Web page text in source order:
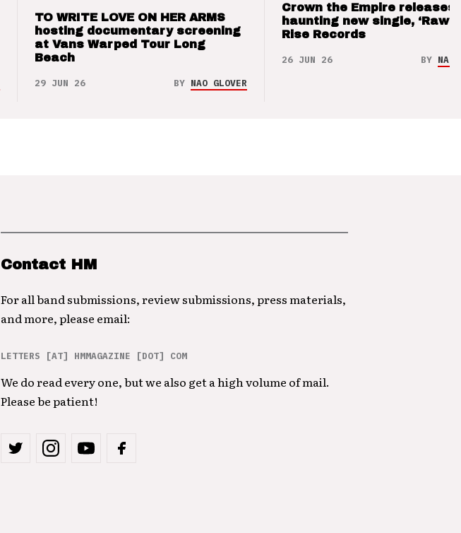
TO WRITE LOVE ON HER ARMS
hosting documentary screening
at Vans Warped Tour Long
Beach
29 JUN 26 BY NAO GLOVER
Crown the Empire releases
haunting new single, ‘Raw’
Rise Records
26 JUN 26 BY NAO
Contact HM
For all band submissions, review submissions, press materials,
and more, please email:
LETTERS [AT] HMMAGAZINE [DOT] COM
We do read every one, but we also get a high volume of mail.
Please be patient!